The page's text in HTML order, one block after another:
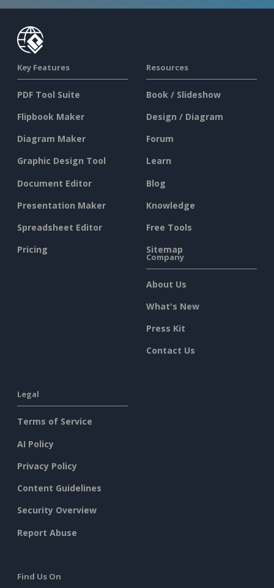
Key Features
PDF Tool Suite
Flipbook Maker
Diagram Maker
Graphic Design Tool
Document Editor
Presentation Maker
Spreadsheet Editor
Pricing
Resources
Book / Slideshow
Design / Diagram
Forum
Learn
Blog
Knowledge
Free Tools
Sitemap
Company
About Us
What's New
Press Kit
Contact Us
Legal
Terms of Service
AI Policy
Privacy Policy
Content Guidelines
Security Overview
Report Abuse
Find Us On